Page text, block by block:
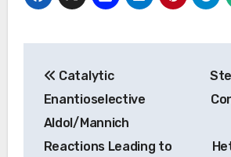
navigation
Catalytic
Enantioselective
Aldol/Mannich
Reactions Leading to